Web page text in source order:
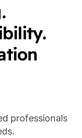
professionals